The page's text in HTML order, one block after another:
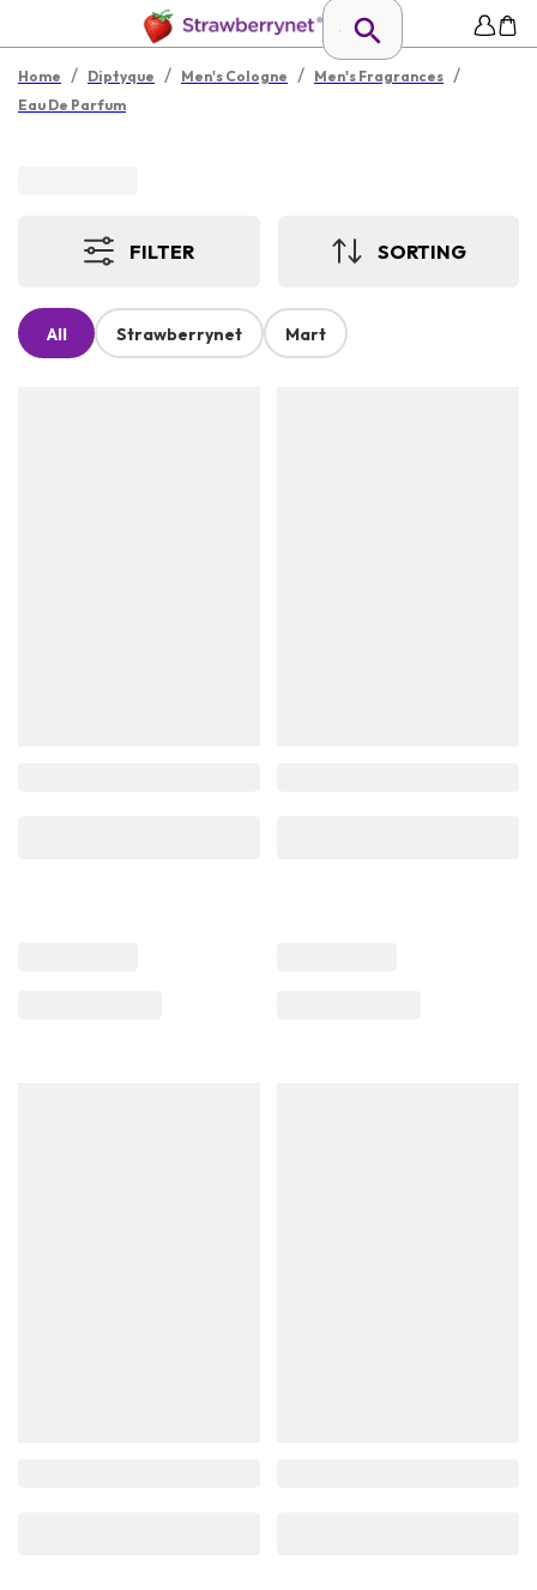
Home / Diptyque / Men's Cologne / Men's Fragrances /
Eau De Parfum
FILTER SORTING
All Strawberrynet Mart